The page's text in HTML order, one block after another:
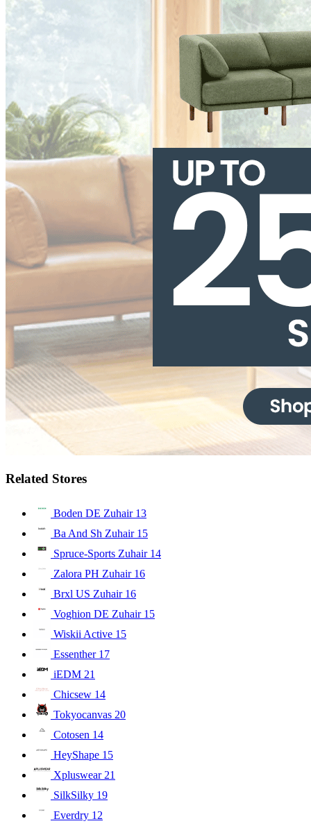
Related Stores
Boden DE Zuhair 13
Ba And Sh Zuhair 15
Spruce-Sports Zuhair 14
Zalora PH Zuhair 16
Brxl US Zuhair 16
Voghion DE Zuhair 15
Wiskii Active 15
Essenther 17
iEDM 21
Chicsew 14
Tokyocanvas 20
Cotosen 14
HeyShape 15
Xpluswear 21
SilkSilky 19
Everdry 12